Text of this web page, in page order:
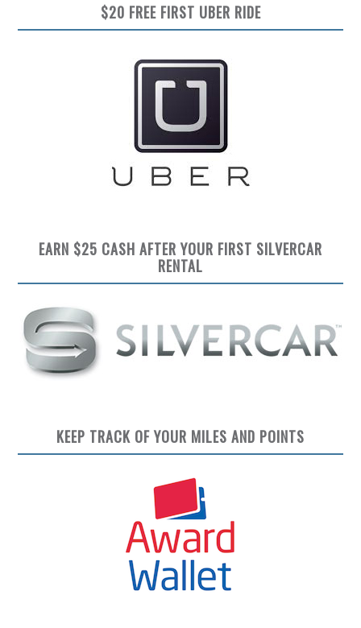
$20 FREE FIRST UBER RIDE
EARN $25 CASH AFTER YOUR FIRST SILVERCAR
RENTAL
KEEP TRACK OF YOUR MILES AND POINTS